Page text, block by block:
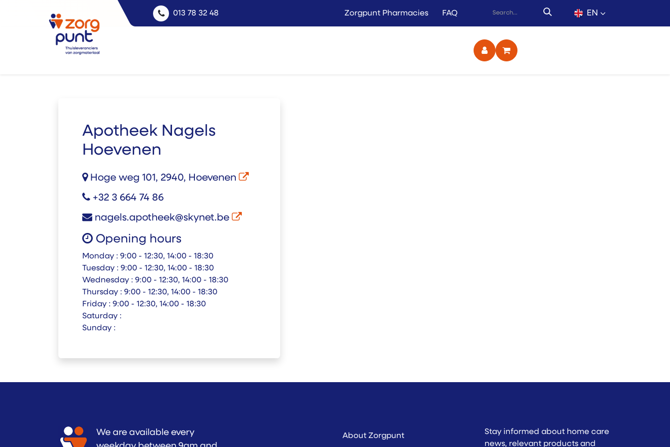
013 78 32 48 Zorgpunt Pharmacies FAQ EN
Apotheek Nagels
Hoevenen
Hoge weg 101, 2940, Hoevenen
+32 3 664 74 86
nagels.apotheek@skynet.be
Opening hours
Monday : 9:00 - 12:30, 14:00 - 18:30
Tuesday : 9:00 - 12:30, 14:00 - 18:30
Wednesday : 9:00 - 12:30, 14:00 - 18:30
Thursday : 9:00 - 12:30, 14:00 - 18:30
Friday : 9:00 - 12:30, 14:00 - 18:30
Saturday :
Sunday :
We are available every
About Zorgpunt
Stay informed about home care
news, relevant products and